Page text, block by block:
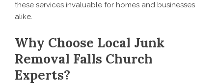
these services invaluable for homes and businesses
alike.
Why Choose Local Junk
Removal Falls Church
Experts?